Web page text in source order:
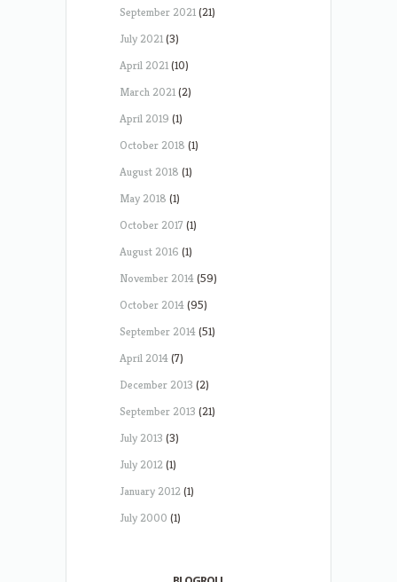
September 2021(21)
July 2021(3)
April 2021(10)
March 2021(2)
April 2019 (1)
October 2018 (1)
August 2018 (1)
May 2018 (1)
October 2017 (1)
August 2016 (1)
November 2014(59)
October 2014(95)
September 2014(51)
April 2014(7)
December 2013 (2)
September 2013 (21)
July 2013 (3)
July 2012(1)
January 2012(1)
July 2000 (1)